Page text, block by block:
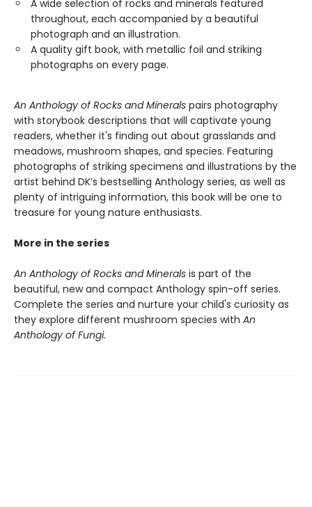
A wide selection of rocks and minerals featured
throughout, each accompanied by a beautiful
photograph and an illustration.
A quality gift book, with metallic foil and striking
photographs on every page.
An Anthology of Rocks and Minerals pairs photography
with storybook descriptions that will captivate young
readers, whether it's finding out about grasslands and
meadows, mushroom shapes, and species. Featuring
photographs of striking specimens and illustrations by the
artist behind DK’s bestselling Anthology series, as well as
plenty of intriguing information, this book will be one to
treasure for young nature enthusiasts.
More in the series
An Anthology of Rocks and Minerals is part of the
beautiful, new and compact Anthology spin-off series.
Complete the series and nurture your child's curiosity as
they explore different mushroom species with An
Anthology of Fungi.